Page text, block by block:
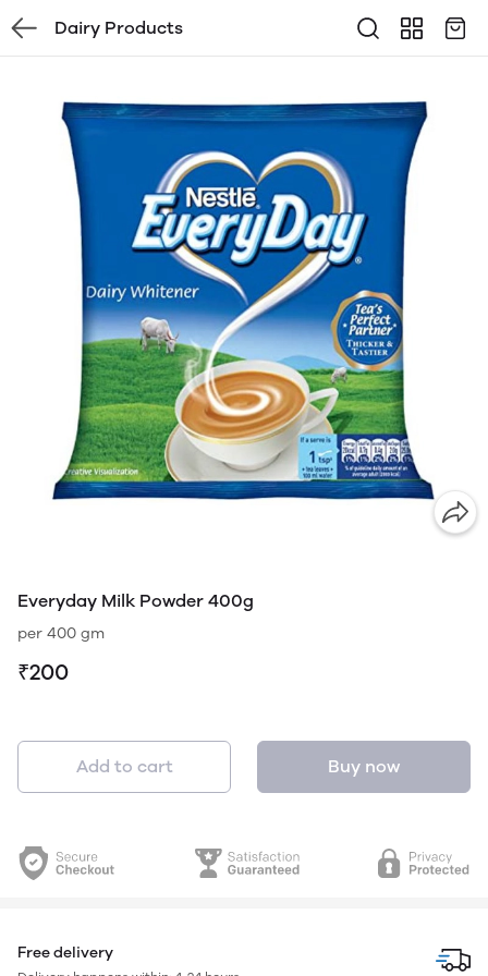
Dairy Products
Everyday Milk Powder 400g
per 400 gm
₹200
Add to cart Buy now
Free delivery